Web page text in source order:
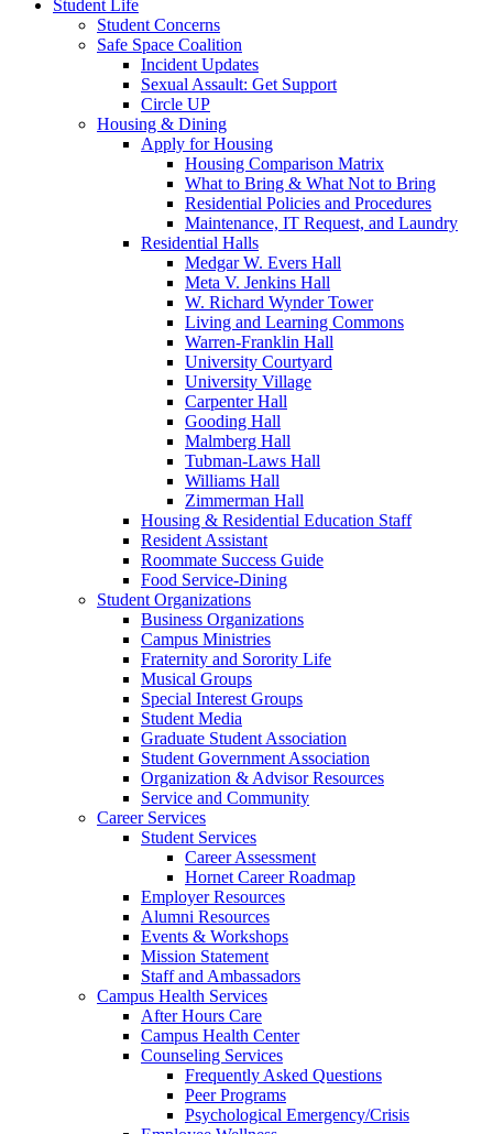
Student Life
Student Concerns
Safe Space Coalition
Incident Updates
Sexual Assault: Get Support
Circle UP
Housing & Dining
Apply for Housing
Housing Comparison Matrix
What to Bring & What Not to Bring
Residential Policies and Procedures
Maintenance, IT Request, and Laundry
Residential Halls
Medgar W. Evers Hall
Meta V. Jenkins Hall
W. Richard Wynder Tower
Living and Learning Commons
Warren-Franklin Hall
University Courtyard
University Village
Carpenter Hall
Gooding Hall
Malmberg Hall
Tubman-Laws Hall
Williams Hall
Zimmerman Hall
Housing & Residential Education Staff
Resident Assistant
Roommate Success Guide
Food Service-Dining
Student Organizations
Business Organizations
Campus Ministries
Fraternity and Sorority Life
Musical Groups
Special Interest Groups
Student Media
Graduate Student Association
Student Government Association
Organization & Advisor Resources
Service and Community
Career Services
Student Services
Career Assessment
Hornet Career Roadmap
Employer Resources
Alumni Resources
Events & Workshops
Mission Statement
Staff and Ambassadors
Campus Health Services
After Hours Care
Campus Health Center
Counseling Services
Frequently Asked Questions
Peer Programs
Psychological Emergency/Crisis